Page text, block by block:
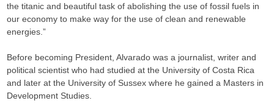
the titanic and beautiful task of abolishing the use of fossil fuels in
our economy to make way for the use of clean and renewable
energies.”
Before becoming President, Alvarado was a journalist, writer and
political scientist who had studied at the University of Costa Rica
and later at the University of Sussex where he gained a Masters in
Development Studies.